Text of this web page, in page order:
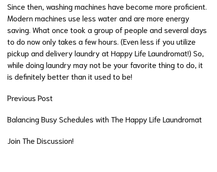
Since then, washing machines have become more proficient.
Modern machines use less water and are more energy
saving. What once took a group of people and several days
to do now only takes a few hours. (Even less if you utilize
pickup and delivery laundry at Happy Life Laundromat!) So,
while doing laundry may not be your favorite thing to do, it
is definitely better than it used to be!
Previous Post
Balancing Busy Schedules with The Happy Life Laundromat
Join The Discussion!